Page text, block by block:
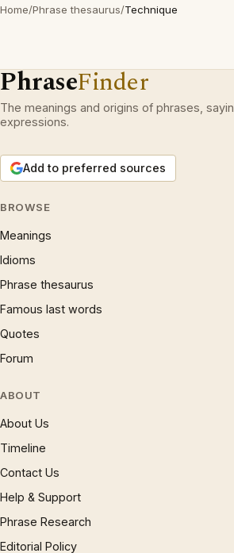
Home/Phrase thesaurus/Technique
PhraseFinder
The meanings and origins of phrases,
expressions.
Add to preferred sources
BROWSE
Meanings
Idioms
Phrase thesaurus
Famous last words
Quotes
Forum
ABOUT
About Us
Timeline
Contact Us
Help & Support
Phrase Research
Editorial Policy